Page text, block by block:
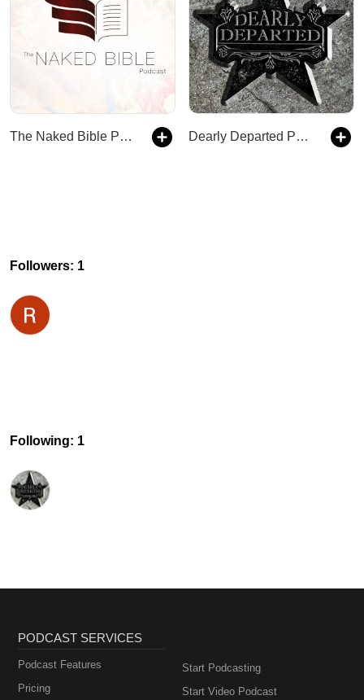
The Naked Bible Podcast Dearly Departed Podcast
Followers: 1
Following: 1
PODCAST SERVICES
Podcast Features
Pricing
Start Podcasting
Start Video Podcast